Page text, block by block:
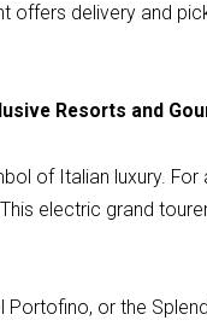
offers delivery and
Resorts and
of Italian luxury. For
electric grand
or the